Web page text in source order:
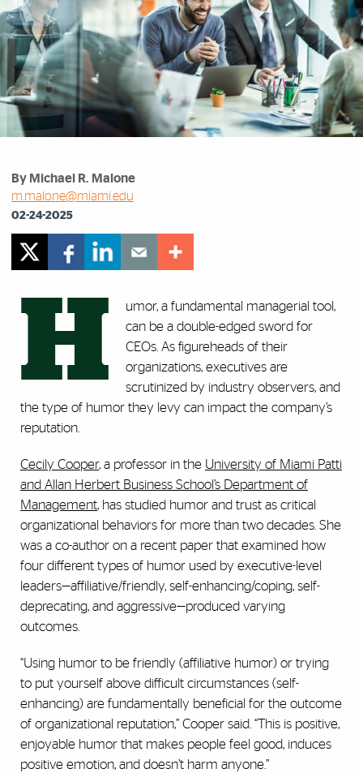
By Michael R. Malone
m.malone@miami.edu
02-24-2025
H
umor, a fundamental managerial tool,
can be a double-edged sword for
CEOs. As figureheads of their
organizations, executives are
scrutinized by industry observers, and
the type of humor they levy can impact the company’s
reputation.
Cecily Cooper, a professor in the University of Miami Patti
and Allan Herbert Business School’s Department of
Management, has studied humor and trust as critical
organizational behaviors for more than two decades. She
was a co-author on a recent paper that examined how
four different types of humor used by executive-level
leaders—affiliative/friendly, self-enhancing/coping, self-
deprecating, and aggressive—produced varying
outcomes.
“Using humor to be friendly (affiliative humor) or trying
to put yourself above difficult circumstances (self-
enhancing) are fundamentally beneficial for the outcome
of organizational reputation,” Cooper said. “This is positive,
enjoyable humor that makes people feel good, induces
positive emotion, and doesn’t harm anyone.”